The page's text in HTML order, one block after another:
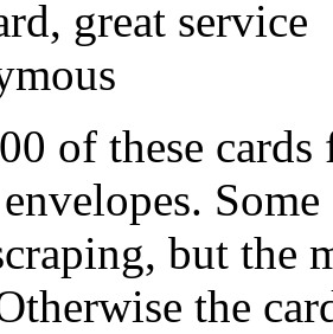
great service
of these
but the
the